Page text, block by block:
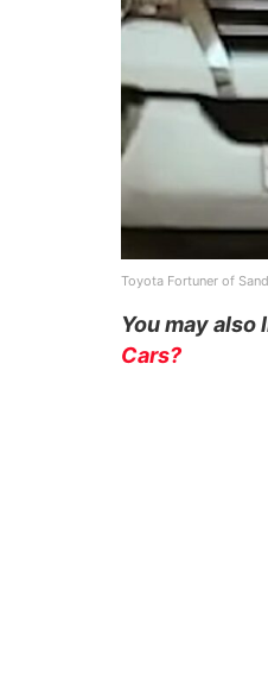
Toyota Fortuner of
You may also
Cars?